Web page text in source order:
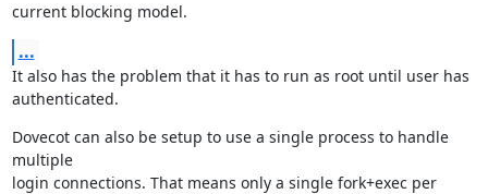
current blocking model.
...
It also has the problem that it has to run as root until user has
authenticated.
Dovecot can also be setup to use a single process to handle
multiple
login connections. That means only a single fork+exec per